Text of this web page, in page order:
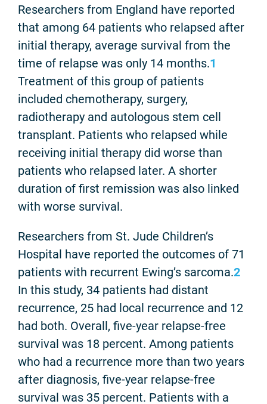
Researchers from England have reported
that among 64 patients who relapsed after
initial therapy, average survival from the
time of relapse was only 14 months.1
Treatment of this group of patients
included chemotherapy, surgery,
radiotherapy and autologous stem cell
transplant. Patients who relapsed while
receiving initial therapy did worse than
patients who relapsed later. A shorter
duration of first remission was also linked
with worse survival.
Researchers from St. Jude Children’s
Hospital have reported the outcomes of 71
patients with recurrent Ewing’s sarcoma.2
In this study, 34 patients had distant
recurrence, 25 had local recurrence and 12
had both. Overall, five-year relapse-free
survival was 18 percent. Among patients
who had a recurrence more than two years
after diagnosis, five-year relapse-free
survival was 35 percent. Patients with a